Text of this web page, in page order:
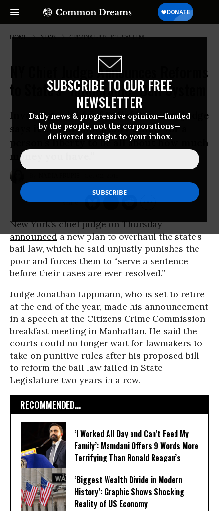
SUBSCRIBE TO OUR FREE
NEWSLETTER
Daily news & progressive opinion—funded
by the people, not the corporations—
delivered straight to your inbox.
HOME NEWS CRIMINAL-JUSTICE-SYSTEM
NY Chief Judge Announces Reforms
to State's "Intolerable" Bail System
Invoking suicide of Kalief Browder, judge
says it is “fundamentally unfair for a
person’s liberty to be all about how much
money you have.”
New York’s chief judge on Thursday
announceda new plan to overhaul the state’s
bail law, which he said unjustly punishes the
poor and forces them to “serve a sentence
before their cases are ever resolved.”
Judge Jonathan Lippmann, who is set to retire
at the end of the year, made his announcement
in a speech at the Citizens Crime Commission
breakfast meeting in Manhattan. He said the
courts could no longer wait for lawmakers to
take on punitive rules after his proposed bill
to reform the bail law failed in State
Legislature two years in a row.
RECOMMENDED...
‘I Worked All Day and Can’t Feed My
Family’: Mamdani Offers 9 Words More
Terrifying Than Ronald Reagan’s
‘Biggest Wealth Divide in Modern
History’: Graphic Shows Shocking
Reality of US Economy